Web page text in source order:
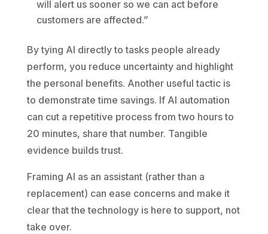
will alert us sooner so we can act before
customers are affected.”
By tying AI directly to tasks people already
perform, you reduce uncertainty and highlight
the personal benefits. Another useful tactic is
to demonstrate time savings. If AI automation
can cut a repetitive process from two hours to
20 minutes, share that number. Tangible
evidence builds trust.
Framing AI as an assistant (rather than a
replacement) can ease concerns and make it
clear that the technology is here to support, not
take over.